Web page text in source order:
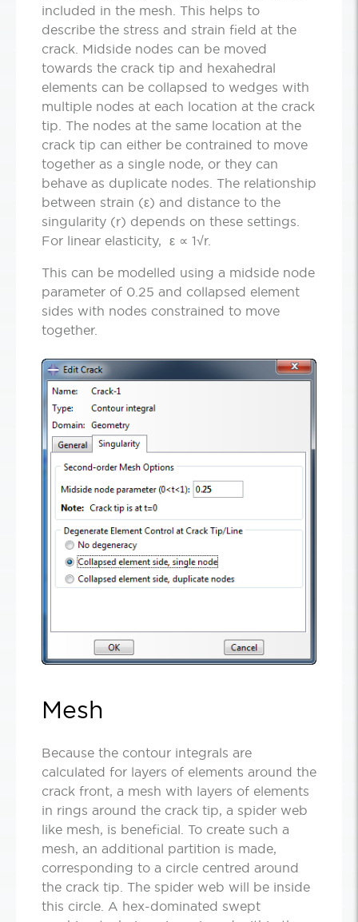
included in the mesh. This helps to
describe the stress and strain field at the
crack. Midside nodes can be moved
towards the crack tip and hexahedral
elements can be collapsed to wedges with
multiple nodes at each location at the crack
tip. The nodes at the same location at the
crack tip can either be contrained to move
together as a single node, or they can
behave as duplicate nodes. The relationship
between strain (ε) and distance to the
singularity (r) depends on these settings.
For linear elasticity, ε ∝ 1√r.
This can be modelled using a midside node
parameter of 0.25 and collapsed element
sides with nodes constrained to move
together.
Mesh
Because the contour integrals are
calculated for layers of elements around the
crack front, a mesh with layers of elements
in rings around the crack tip, a spider web
like mesh, is beneficial. To create such a
mesh, an additional partition is made,
corresponding to a circle centred around
the crack tip. The spider web will be inside
this circle. A hex-dominated swept